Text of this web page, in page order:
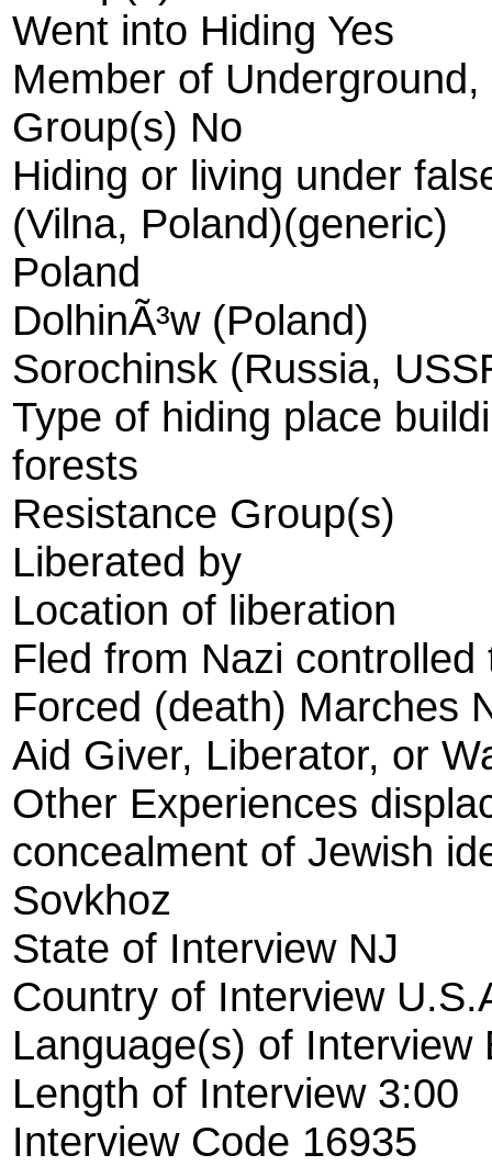
Went into Hiding Yes
Member of
Group(s) No
Hiding or living under
(Vilna, Poland)(generic)
Poland
DolhinÃ³w (Poland)
Sorochinsk (Russia,
Type of hiding place
forests
Resistance Group(s)
Liberated by
Location of liberation
Fled from Nazi controlled
Forced (death) Marches
Aid Giver, Liberator, or
Other Experiences
concealment of Jewish
Sovkhoz
State of Interview NJ
Country of Interview
Language(s) of Interview
Length of Interview 3:00
Interview Code 16935